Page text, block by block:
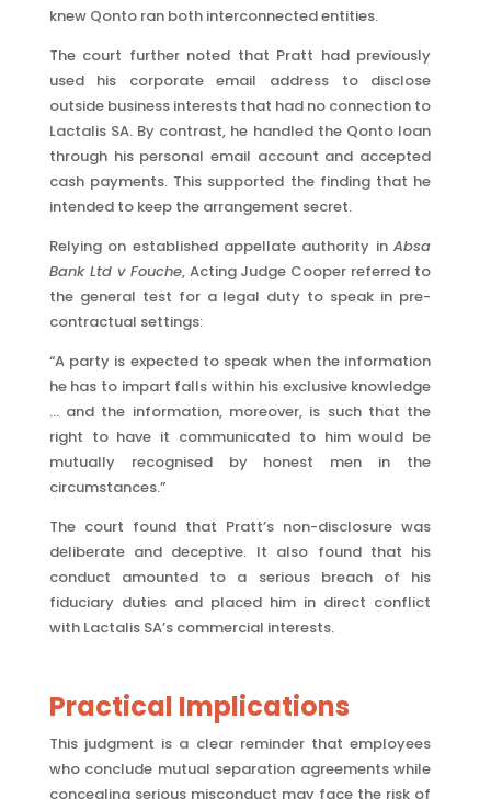
knew Qonto ran both interconnected entities.
The court further noted that Pratt had previously
used his corporate email address to disclose
outside business interests that had no connection to
Lactalis SA. By contrast, he handled the Qonto loan
through his personal email account and accepted
cash payments. This supported the finding that he
intended to keep the arrangement secret.
Relying on established appellate authority inAbsa
Bank Ltd v Fouche, Acting Judge Cooper referred to
the general test for a legal duty to speak in pre-
contractual settings:
“A party is expected to speak when the information
he has to impart falls within his exclusive knowledge
… and the information, moreover, is such that the
right to have it communicated to him would be
mutually recognised by honest men in the
circumstances.”
The court found that Pratt’s non-disclosure was
deliberate and deceptive. It also found that his
conduct amounted to a serious breach of his
fiduciary duties and placed him in direct conflict
with Lactalis SA’s commercial interests.
Practical Implications
This judgment is a clear reminder that employees
who conclude mutual separation agreements while
concealing serious misconduct may face the risk of